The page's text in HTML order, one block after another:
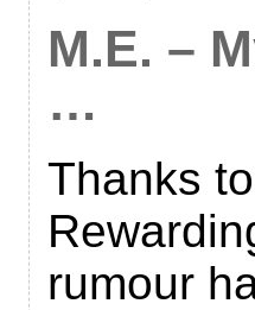
M.E. –
…
Thanks
rumour